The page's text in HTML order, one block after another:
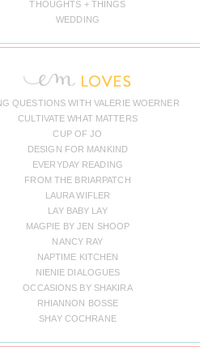
THOUGHTS + THINGS
WEDDING
QUESTIONS WITH VALERIE WOERNER
CULTIVATE WHAT MATTERS
CUP OF JO
DESIGN FOR MANKIND
EVERYDAY READING
FROM THE BRIARPATCH
LAURA WIFLER
LAY BABY LAY
MAGPIE BY JEN SHOOP
NANCY RAY
NAPTIME KITCHEN
NIENIE DIALOGUES
OCCASIONS BY SHAKIRA
RHIANNON BOSSE
SHAY COCHRANE